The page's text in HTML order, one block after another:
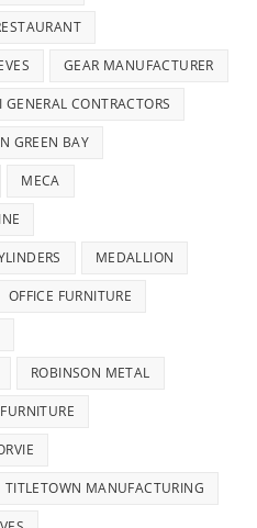
GEAR MANUFACTURER
GENERAL CONTRACTORS
GREEN BAY
MECA
MEDALLION
OFFICE FURNITURE
ROBINSON METAL
TITLETOWN MANUFACTURING